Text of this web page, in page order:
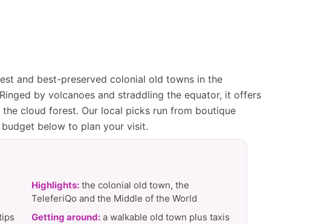
and best-preserved colonial old towns in the
by volcanoes and straddling the equator, it offers
cloud forest. Our local picks run from boutique
below to plan your visit.
Highlights: the colonial old town, the
TeleferiQo and the Middle of the World
Getting around: a walkable old town plus taxis